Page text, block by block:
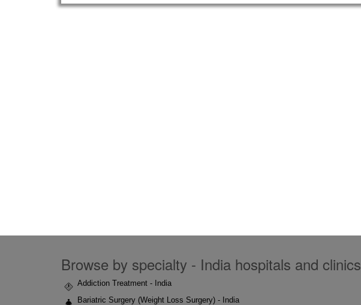
Browse by specialty - India hospitals and clinics
Addiction Treatment - India
Bariatric Surgery (Weight Loss Surgery) - India